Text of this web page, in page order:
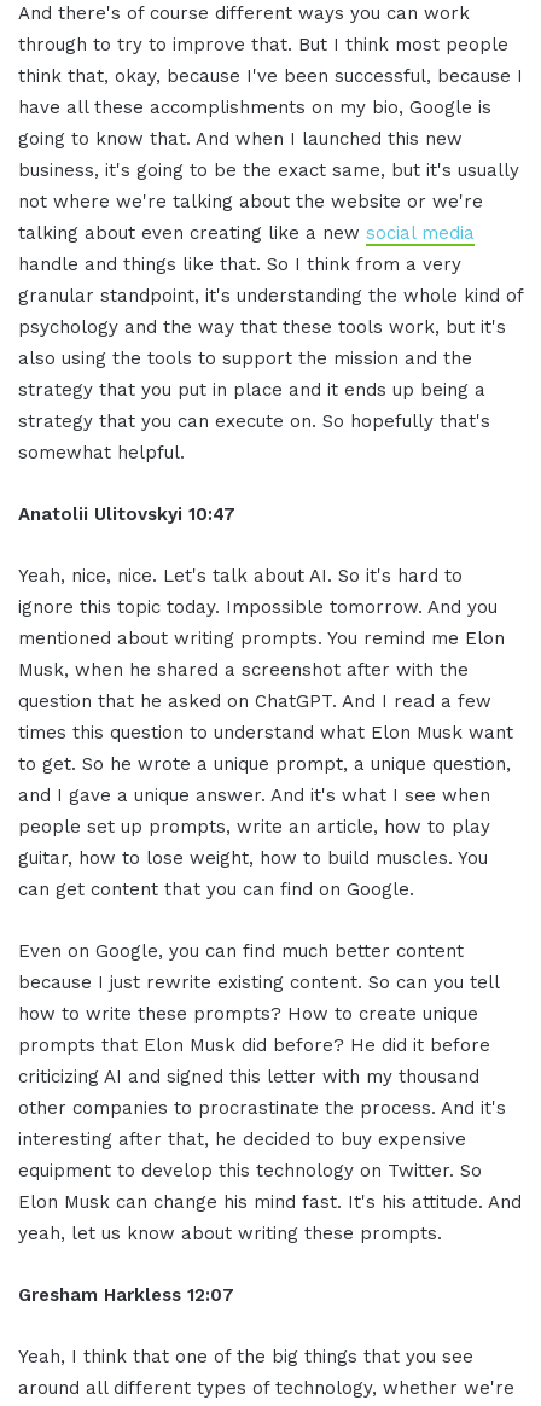
And there's of course different ways you can work
through to try to improve that. But I think most people
think that, okay, because I've been successful, because I
have all these accomplishments on my bio, Google is
going to know that. And when I launched this new
business, it's going to be the exact same, but it's usually
not where we're talking about the website or we're
talking about even creating like a new social media
handle and things like that. So I think from a very
granular standpoint, it's understanding the whole kind of
psychology and the way that these tools work, but it's
also using the tools to support the mission and the
strategy that you put in place and it ends up being a
strategy that you can execute on. So hopefully that's
somewhat helpful.
Anatolii Ulitovskyi 10:47
Yeah, nice, nice. Let's talk about AI. So it's hard to
ignore this topic today. Impossible tomorrow. And you
mentioned about writing prompts. You remind me Elon
Musk, when he shared a screenshot after with the
question that he asked on ChatGPT. And I read a few
times this question to understand what Elon Musk want
to get. So he wrote a unique prompt, a unique question,
and I gave a unique answer. And it's what I see when
people set up prompts, write an article, how to play
guitar, how to lose weight, how to build muscles. You
can get content that you can find on Google.
Even on Google, you can find much better content
because I just rewrite existing content. So can you tell
how to write these prompts? How to create unique
prompts that Elon Musk did before? He did it before
criticizing AI and signed this letter with my thousand
other companies to procrastinate the process. And it's
interesting after that, he decided to buy expensive
equipment to develop this technology on Twitter. So
Elon Musk can change his mind fast. It's his attitude. And
yeah, let us know about writing these prompts.
Gresham Harkless 12:07
Yeah, I think that one of the big things that you see
around all different types of technology, whether we're